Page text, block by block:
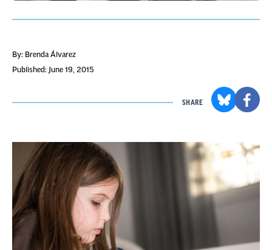
By: Brenda Álvarez
Published: June 19, 2015
SHARE